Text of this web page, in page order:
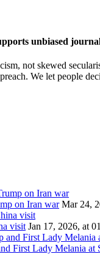
unbiased
not skewed
We let people
on Iran war Mar 24,
visit Jan 17, 2026, at
First Lady Melania at